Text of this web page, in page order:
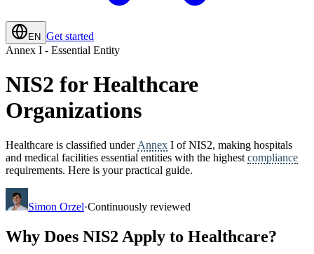
EN Get started
Annex I - Essential Entity
NIS2 for Healthcare
Organizations
Healthcare is classified under Annex I of NIS2, making hospitals
and medical facilities essential entities with the highest compliance
requirements. Here is your practical guide.
Simon Orzel·Continuously reviewed
Why Does NIS2 Apply to Healthcare?